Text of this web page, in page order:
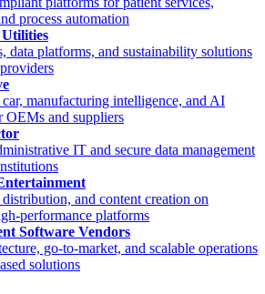
process automation
data platforms, and sustainability solutions
manufacturing intelligence, and AI
OEMs and suppliers
IT and secure data management
distribution, and content creation on
performance platforms
Software Vendors
go-to-market, and scalable operations
solutions